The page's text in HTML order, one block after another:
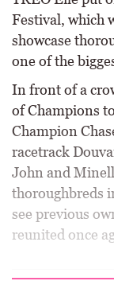
Festival, which
showcase
one of the
In front of a
of Champions
Champion
racetrack
John and
thoroughbreds
see previous
reunited once